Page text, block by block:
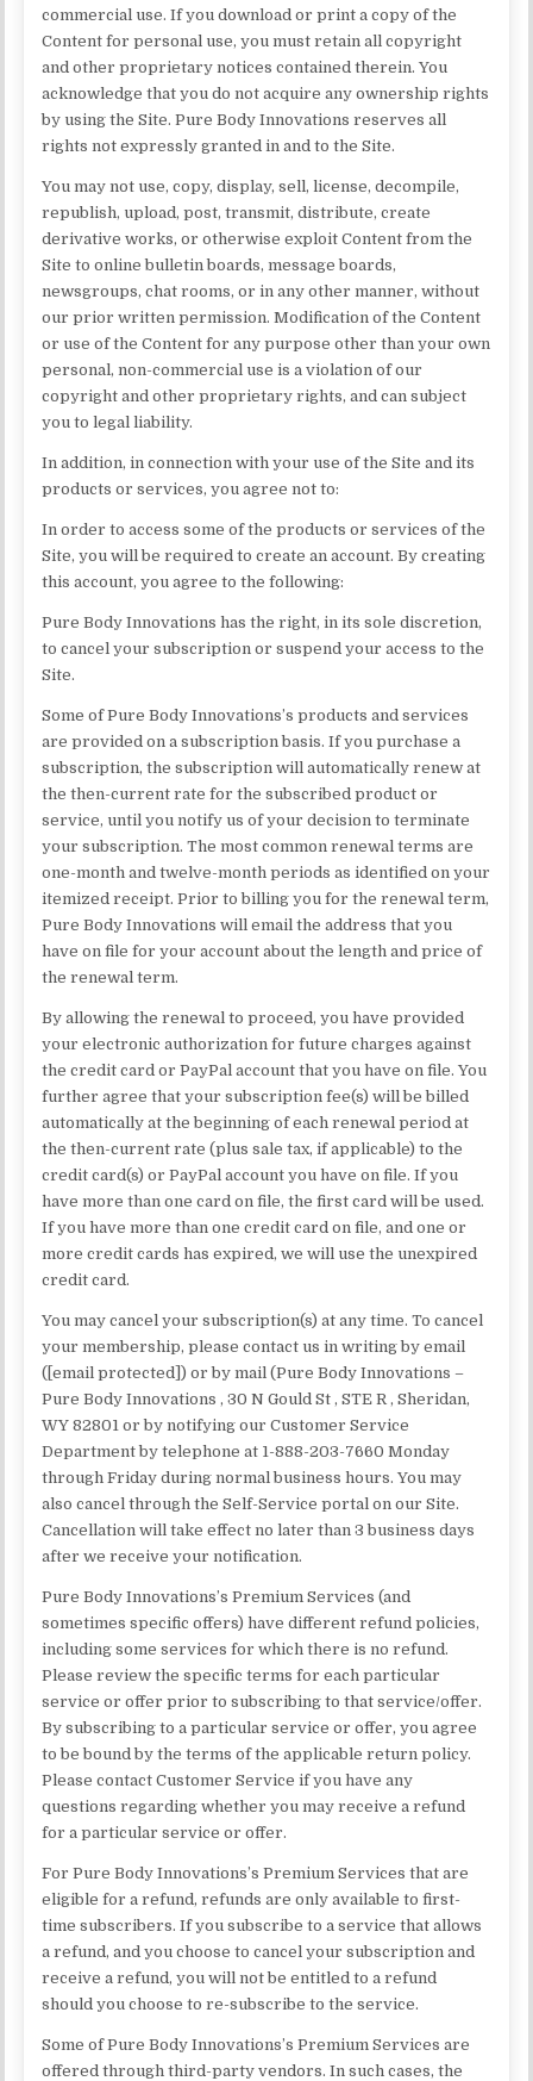
commercial use. If you download or print a copy of the
Content for personal use, you must retain all copyright
and other proprietary notices contained therein. You
acknowledge that you do not acquire any ownership rights
by using the Site. Pure Body Innovations reserves all
rights not expressly granted in and to the Site.
You may not use, copy, display, sell, license, decompile,
republish, upload, post, transmit, distribute, create
derivative works, or otherwise exploit Content from the
Site to online bulletin boards, message boards,
newsgroups, chat rooms, or in any other manner, without
our prior written permission. Modification of the Content
or use of the Content for any purpose other than your own
personal, non-commercial use is a violation of our
copyright and other proprietary rights, and can subject
you to legal liability.
In addition, in connection with your use of the Site and its
products or services, you agree not to:
In order to access some of the products or services of the
Site, you will be required to create an account. By creating
this account, you agree to the following:
Pure Body Innovations has the right, in its sole discretion,
to cancel your subscription or suspend your access to the
Site.
Some of Pure Body Innovations’s products and services
are provided on a subscription basis. If you purchase a
subscription, the subscription will automatically renew at
the then-current rate for the subscribed product or
service, until you notify us of your decision to terminate
your subscription. The most common renewal terms are
one-month and twelve-month periods as identified on your
itemized receipt. Prior to billing you for the renewal term,
Pure Body Innovations will email the address that you
have on file for your account about the length and price of
the renewal term.
By allowing the renewal to proceed, you have provided
your electronic authorization for future charges against
the credit card or PayPal account that you have on file. You
further agree that your subscription fee(s) will be billed
automatically at the beginning of each renewal period at
the then-current rate (plus sale tax, if applicable) to the
credit card(s) or PayPal account you have on file. If you
have more than one card on file, the first card will be used.
If you have more than one credit card on file, and one or
more credit cards has expired, we will use the unexpired
credit card.
You may cancel your subscription(s) at any time. To cancel
your membership, please contact us in writing by email
([email protected]) or by mail (Pure Body Innovations –
Pure Body Innovations , 30 N Gould St , STE R , Sheridan,
WY 82801 or by notifying our Customer Service
Department by telephone at 1-888-203-7660 Monday
through Friday during normal business hours. You may
also cancel through the Self-Service portal on our Site.
Cancellation will take effect no later than 3 business days
after we receive your notification.
Pure Body Innovations’s Premium Services (and
sometimes specific offers) have different refund policies,
including some services for which there is no refund.
Please review the specific terms for each particular
service or offer prior to subscribing to that service/offer.
By subscribing to a particular service or offer, you agree
to be bound by the terms of the applicable return policy.
Please contact Customer Service if you have any
questions regarding whether you may receive a refund
for a particular service or offer.
For Pure Body Innovations’s Premium Services that are
eligible for a refund, refunds are only available to first-
time subscribers. If you subscribe to a service that allows
a refund, and you choose to cancel your subscription and
receive a refund, you will not be entitled to a refund
should you choose to re-subscribe to the service.
Some of Pure Body Innovations’s Premium Services are
offered through third-party vendors. In such cases, the